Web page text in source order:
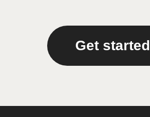
Get started